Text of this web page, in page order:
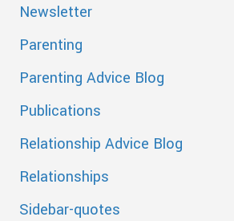
Newsletter
Parenting
Parenting Advice Blog
Publications
Relationship Advice Blog
Relationships
Sidebar-quotes